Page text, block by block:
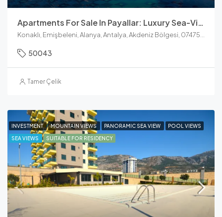
Apartments For Sale In Payallar: Luxury Sea-View Units At Konak Towers
50043
Tamer Çelik
INVESTMENT MOUNTAIN VIEWS PANORAMIC SEA VIEW POOL VIEWS
SEA VIEWS SUITABLE FOR RESIDENCY